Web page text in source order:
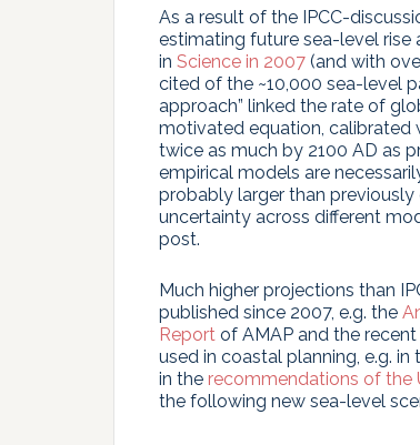
As a result of the IPCC-
estimating future sea-level rise
in Science in 2007 (and with
cited of the ~10,000 sea-level
approach” linked the rate of
motivated equation, calibrated
twice as much by 2100 AD as
empirical models are
probably larger than previously
uncertainty across different
post.
Much higher projections than
published since 2007, e.g. the
Report of AMAP and the recent
used in coastal planning, e.g.
in the recommendations of the
the following new sea-level